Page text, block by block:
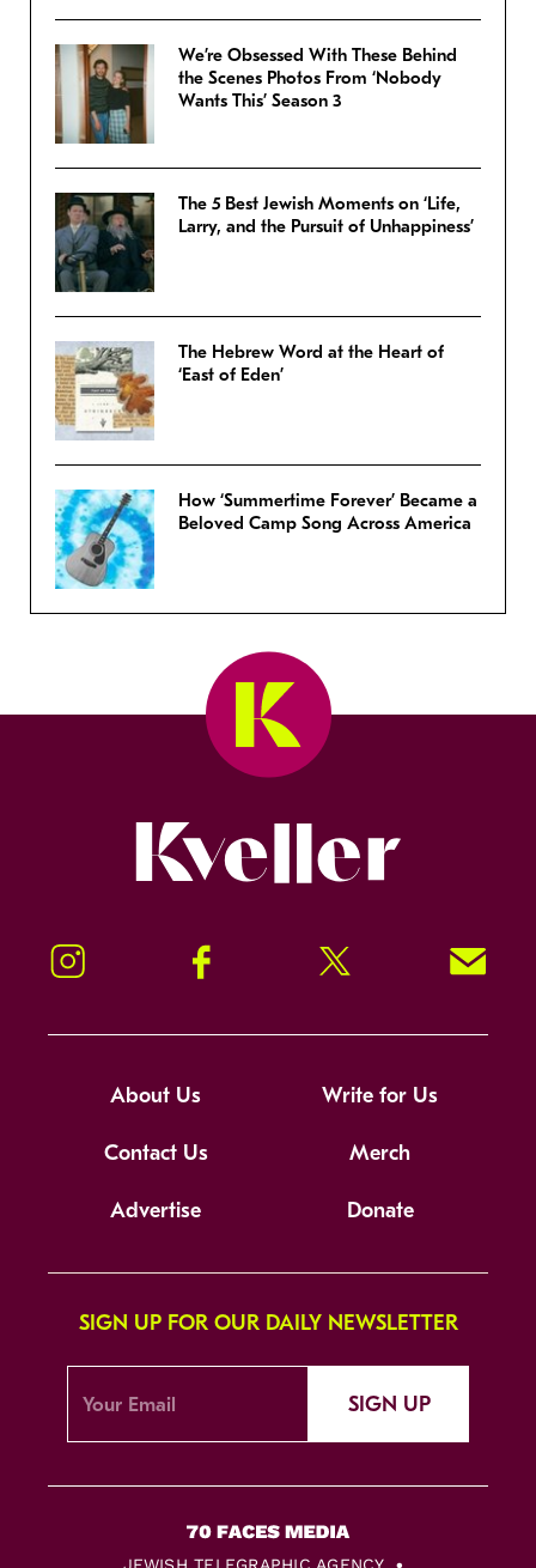
We’re Obsessed With These Behind
the Scenes Photos From ‘Nobody
Wants This’ Season 3
The 5 Best Jewish Moments on ‘Life,
Larry, and the Pursuit of Unhappiness’
The Hebrew Word at the Heart of
‘East of Eden’
How ‘Summertime Forever’ Became a
Beloved Camp Song Across America
Instagram Facebook Twitter Signup!
About Us Write for Us
Contact Us Merch
Advertise Donate
SIGN UP FOR OUR DAILY NEWSLETTER
SIGN UP